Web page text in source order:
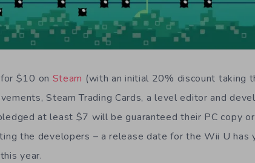
$10 on Steam (with an initial 20% discount taking
Steam Trading Cards, a level editor and
at least $7 will be guaranteed their PC copy
the developers – a release date for the Wii U has
year.